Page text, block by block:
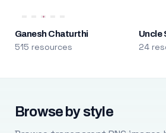
Ganesh Chaturthi
515 resources
Uncle
24
Browse by style